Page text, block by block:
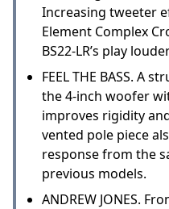
Increasing tweeter
Element Complex
BS22-LR’s play
FEEL THE BASS. A
the 4-inch woofer
improves rigidity
vented pole piece
response from the
previous models.
ANDREW JONES.